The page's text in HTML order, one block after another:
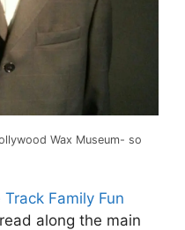
Wax Museum- so
Track Family Fun
along the main